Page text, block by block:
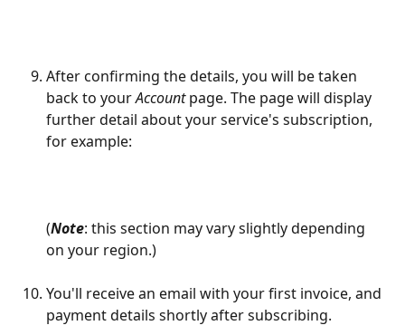
After confirming the details, you will be taken
back to your Account page. The page will display
further detail about your service's subscription,
for example:
(Note: this section may vary slightly depending
on your region.)
You'll receive an email with your first invoice, and
payment details shortly after subscribing.